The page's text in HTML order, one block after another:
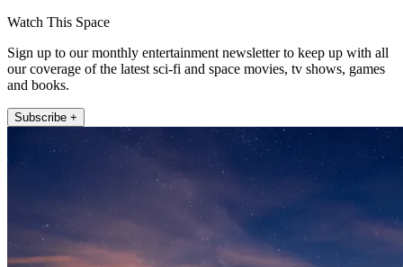
Watch This Space
Sign up to our monthly entertainment newsletter to keep up with all
our coverage of the latest sci-fi and space movies, tv shows, games
and books.
Subscribe +